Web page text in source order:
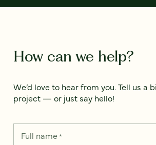
How can we help?
We’d love to hear from you. Tell us a
project — or just say hello!
Full name*